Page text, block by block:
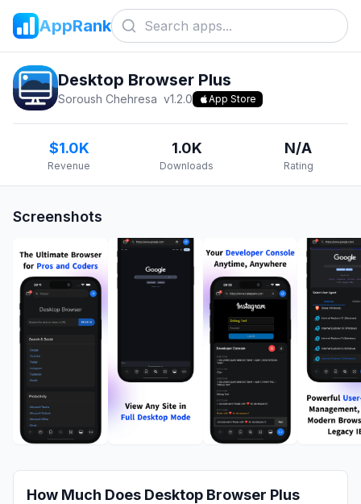
AppRank
Desktop Browser Plus
Soroush Chehresa v1.2.0 App Store
$1.0K
Revenue
1.0K
Downloads
N/A
Rating
Screenshots
How Much Does Desktop Browser Plus